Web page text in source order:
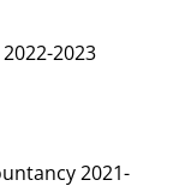
2023
2021-